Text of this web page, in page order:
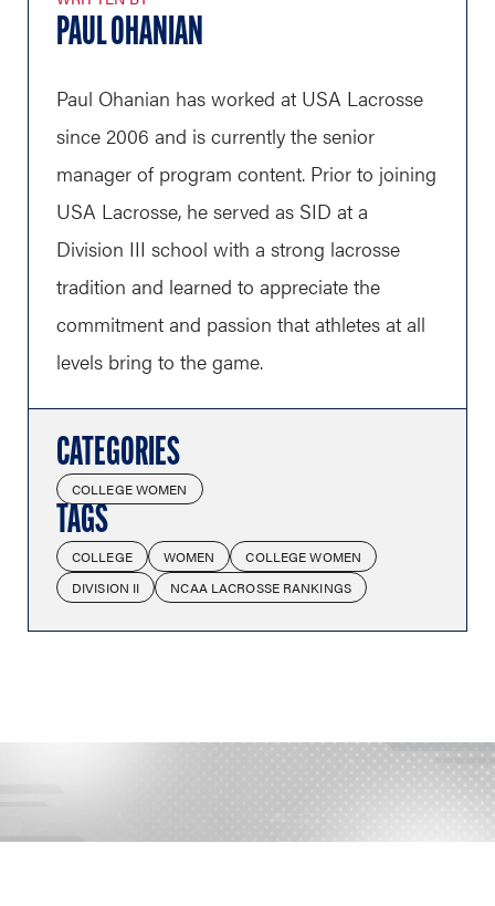
PAUL OHANIAN
Paul Ohanian has worked at USA Lacrosse
since 2006 and is currently the senior
manager of program content. Prior to joining
USA Lacrosse, he served as SID at a
Division III school with a strong lacrosse
tradition and learned to appreciate the
commitment and passion that athletes at all
levels bring to the game.
CATEGORIES
COLLEGE WOMEN
TAGS
COLLEGE WOMEN
COLLEGE WOMEN
DIVISION II
NCAA LACROSSE RANKINGS